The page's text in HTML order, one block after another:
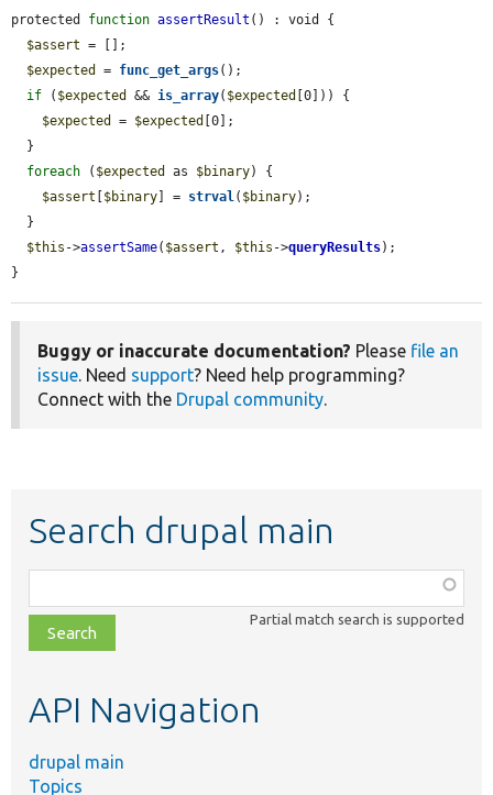
protected function assertResult () : void {
$assert = [];
$expected
= func_get_args();
if ( $expected && is_array( $expected
[0])) {
$expected
= $expected
[0];
foreach ( $expected as $binary) {
$assert
$binary ] = strval( $binary);
$this ->assertSame( $assert , $this ->queryResults);
}
Buggy or inaccurate documentation? Please file an
issue. Need support? Need help programming?
Connect with the Drupal community.
Search drupal main
class,
file,
topic,
Partial match search is supported
API Navigation
drupal main
Topics